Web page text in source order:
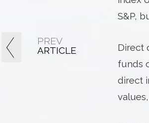
S&P,
Direct
funds
direct
PREV
ARTICLE